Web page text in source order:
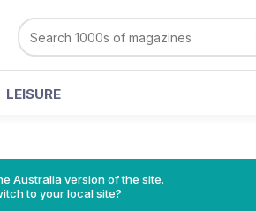
LEISURE
Australia version of the site.
to your local site?